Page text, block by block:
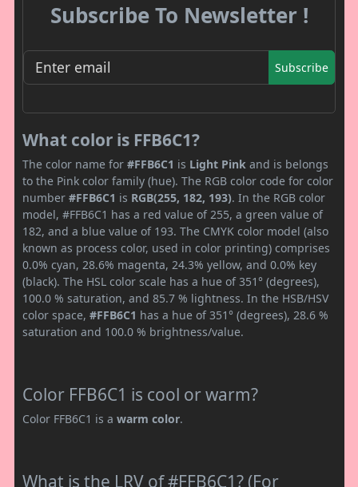
Subscribe To Newsletter !
Subscribe
What color is FFB6C1?
The color name for #FFB6C1 is Light Pink and is belongs
to the Pink color family (hue). The RGB color code for color
number #FFB6C1 is RGB(255, 182, 193). In the RGB color
model, #FFB6C1 has a red value of 255, a green value of
182, and a blue value of 193. The CMYK color model (also
known as process color, used in color printing) comprises
0.0% cyan, 28.6% magenta, 24.3% yellow, and 0.0% key
(black). The HSL color scale has a hue of 351° (degrees),
100.0 % saturation, and 85.7 % lightness. In the HSB/HSV
color space, #FFB6C1 has a hue of 351° (degrees), 28.6 %
saturation and 100.0 % brightness/value.
Color FFB6C1 is cool or warm?
Color FFB6C1 is a warm color.
What is the LRV of #FFB6C1? (For